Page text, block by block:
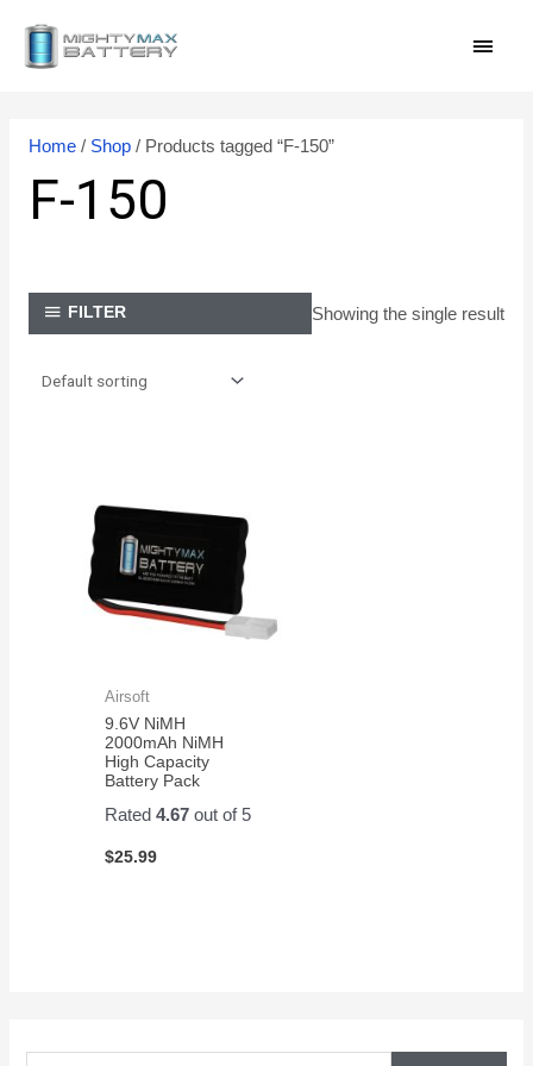
Home/ Shop/ Products tagged “F-150”
F-150
FILTER Showing the single result
Airsoft
9.6V NiMH
2000mAh NiMH
High Capacity
Battery Pack
Rated4.67 out of 5
$25.99